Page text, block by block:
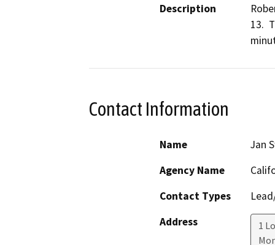
Description
13.
Contact Information
Name
Jan
Agency Name
Contact Types
Address
1